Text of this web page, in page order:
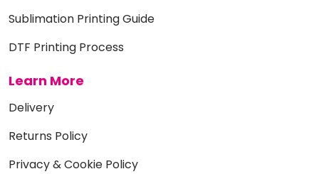
Sublimation Printing Guide
DTF Printing Process
Learn More
Delivery
Returns Policy
Privacy & Cookie Policy